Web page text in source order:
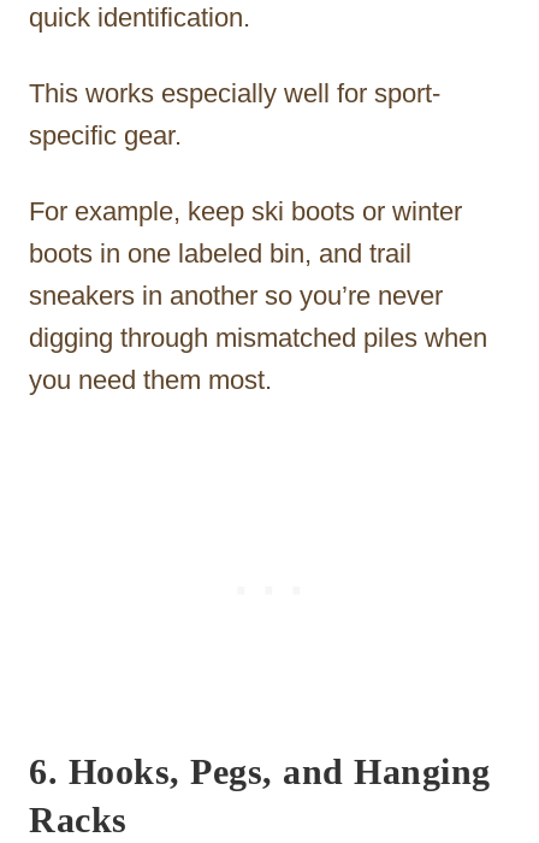
quick identification.
This works especially well for sport-
specific gear.
For example, keep ski boots or winter
boots in one labeled bin, and trail
sneakers in another so you’re never
digging through mismatched piles when
you need them most.
6. Hooks, Pegs, and Hanging
Racks